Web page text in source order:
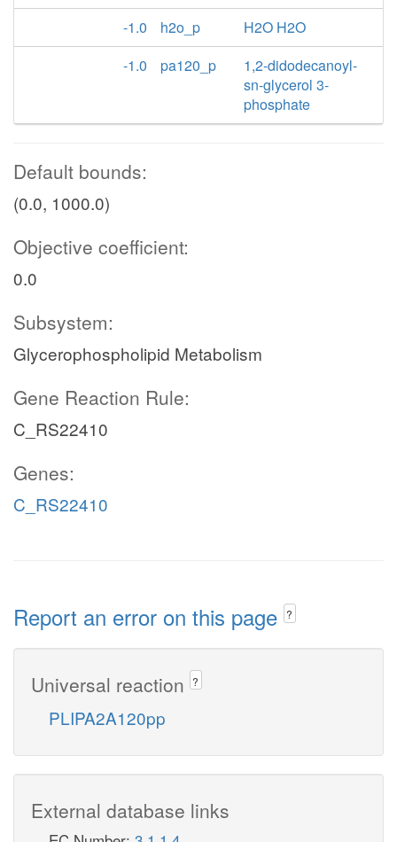
-1.0
h2o_p
H2O H2O
-1.0
pa120_p
1,2-didodecanoyl-
sn-glycerol 3-
phosphate
Default bounds:
(0.0, 1000.0)
Objective coefficient:
0.0
Subsystem:
Glycerophospholipid Metabolism
Gene Reaction Rule:
C_RS22410
Genes:
C_RS22410
Report an error on this page ?
Universal reaction ?
PLIPA2A120pp
External database links